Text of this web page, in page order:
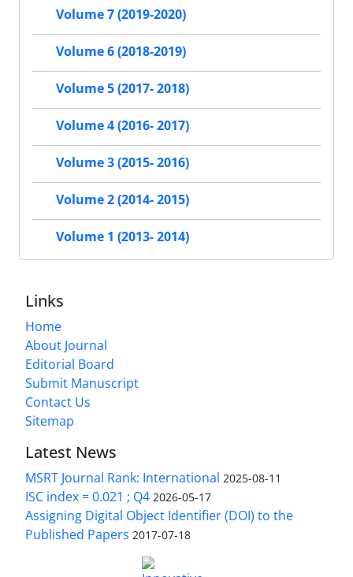
Volume 7 (2019-2020)
Volume 6 (2018-2019)
Volume 5 (2017- 2018)
Volume 4 (2016- 2017)
Volume 3 (2015- 2016)
Volume 2 (2014- 2015)
Volume 1 (2013- 2014)
Links
Home
About Journal
Editorial Board
Submit Manuscript
Contact Us
Sitemap
Latest News
MSRT Journal Rank: International 2025-08-11
ISC index = 0.021 ; Q4 2026-05-17
Assigning Digital Object Identifier (DOI) to the
Published Papers 2017-07-18